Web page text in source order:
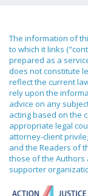
The information of
to which it links
prepared as a
does not constitute
reflect the current
rely upon the
advice on any
acting based on the
appropriate legal
attorney-client
and the Readers of
those of the Authors
supporter